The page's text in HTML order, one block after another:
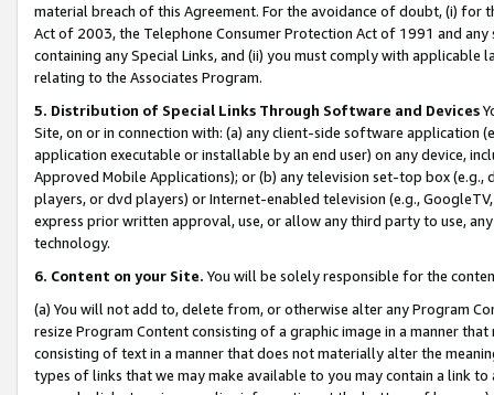
material breach of this Agreement. For the avoidance of doubt, (i) for
Act of 2003, the Telephone Consumer Protection Act of 1991 and
containing any Special Links, and (ii) you must comply with
relating to the Associates Program.
5. Distribution of Special Links Through Software and Devices
Site, on or in connection with: (a) any client-side software application
application executable or installable by an end user) on any device,
Approved Mobile Applications); or (b) any television set-top box
players, or dvd players) or Internet-enabled television (e.g.,
express prior written approval, use, or allow any third party to use,
technology.
6. Content on your Site. You will be solely responsible for the
(a) You will not add to, delete from, or otherwise alter any Program
resize Program Content consisting of a graphic image in a manner
consisting of text in a manner that does not materially alter the
types of links that we may make available to you may contain a link